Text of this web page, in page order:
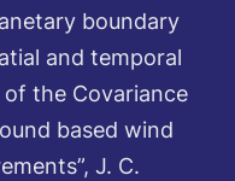
boundary
and temporal
the Covariance
based wind
J. C.